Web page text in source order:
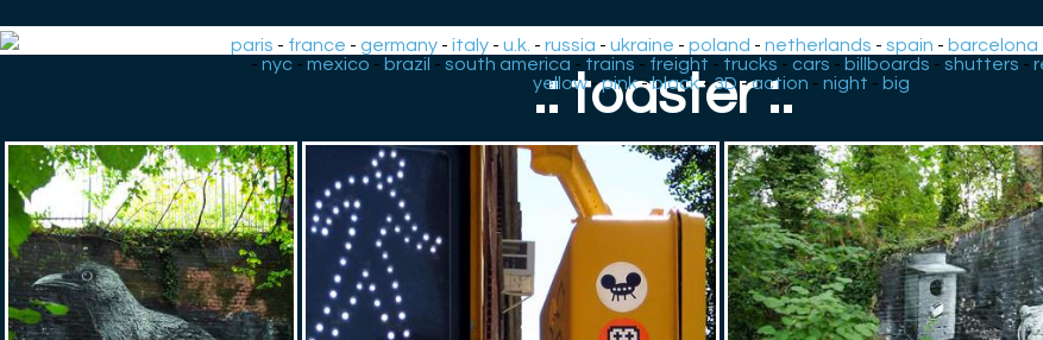
paris - france -germany -italy -u.k. -russia -ukraine -poland -netherlands -spain - barcelona
- nyc- mexico - brazil - south america - trains - freight - trucks - cars - billboards - shutters -
yellow-pink-black-3D-action -night - big
.: toaster :.